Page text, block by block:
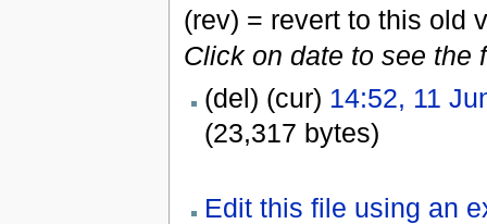
(rev) = revert to this old
Click on date to see the
(del) (cur) 14:52, 11
(23,317 bytes)
Edit this file using an